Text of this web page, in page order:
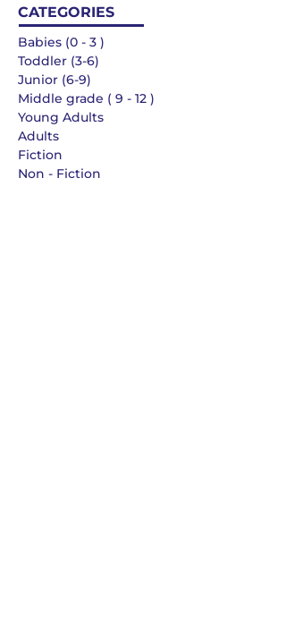
CATEGORIES
Babies (0 - 3 )
Toddler (3-6)
Junior (6-9)
Middle grade ( 9 - 12 )
Young Adults
Adults
Fiction
Non - Fiction